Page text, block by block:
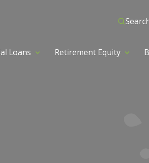
Loans Retirement Equity